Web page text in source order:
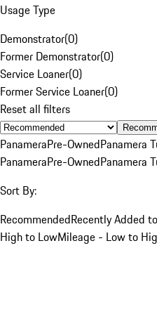
Usage Type
Demonstrator(0)
Former Demonstrator(0)
Service Loaner(0)
Former Service Loaner(0)
Reset all filters
PanameraPre-OwnedPanamera
PanameraPre-OwnedPanamera
Sort By:
RecommendedRecently Added
High to LowMileage - Low to